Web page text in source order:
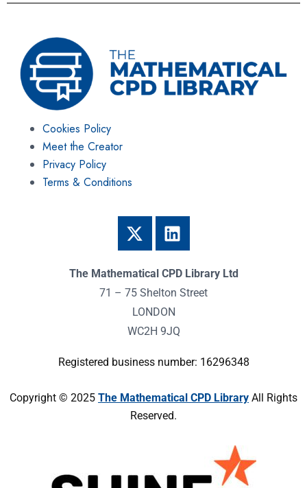
Cookies Policy
Meet the Creator
Privacy Policy
Terms & Conditions
The Mathematical CPD Library Ltd
71 – 75 Shelton Street
LONDON
WC2H 9JQ
Registered business number: 16296348
Copyright © 2025 The Mathematical CPD Library All Rights
Reserved.